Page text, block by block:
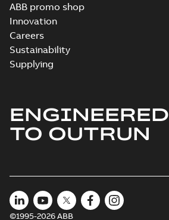
ABB promo shop
Innovation
Careers
Sustainability
Supplying
ENGINEERED
TO OUTRUN
©1995-2026 ABB